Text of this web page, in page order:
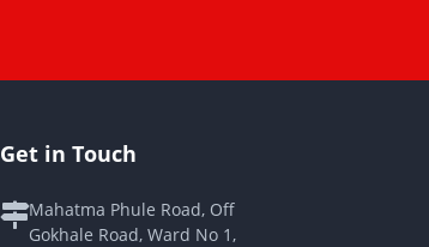
Get in Touch
Mahatma Phule Road, Off
Gokhale Road, Ward No 1,